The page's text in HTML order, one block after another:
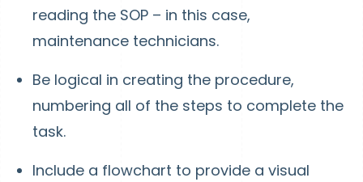
reading the SOP – in this case,
maintenance technicians.
Be logical in creating the procedure,
numbering all of the steps to complete the
task.
Include a flowchart to provide a visual